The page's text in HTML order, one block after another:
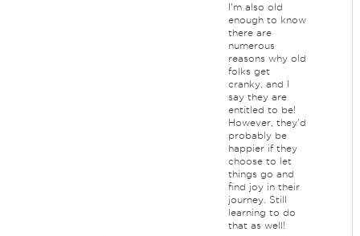
I'm also old
enough to know
there are
numerous
reasons why old
folks get
cranky, and I
say they are
entitled to be!
However, they'd
probably be
happier if they
choose to let
things go and
find joy in their
journey. Still
learning to do
that as well!